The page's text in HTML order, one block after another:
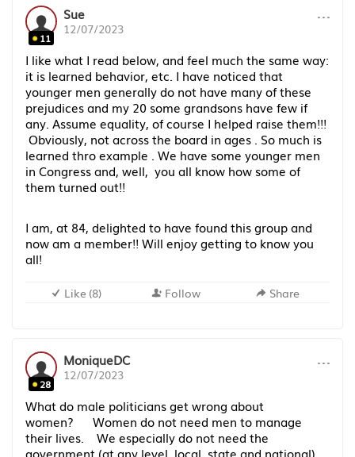
11
Sue
12/07/2023 ···
I like what I read below, and feel much the same way:
it is learned behavior, etc. I have noticed that
younger men generally do not have many of these
prejudices and my 20 some grandsons have few if
any. Assume equality, of course I helped raise them!!!
Obviously, not across the board in ages . So much is
learned thro example . We have some younger men
in Congress and, well, you all know how some of
them turned out!!
I am, at 84, delighted to have found this group and
now am a member!! Will enjoy getting to know you
all!
Like (8) Follow Share
28
MoniqueDC
12/07/2023 ···
What do male politicians get wrong about
women? Women do not need men to manage
their lives. We especially do not need the
government (at any level, local, state and national)